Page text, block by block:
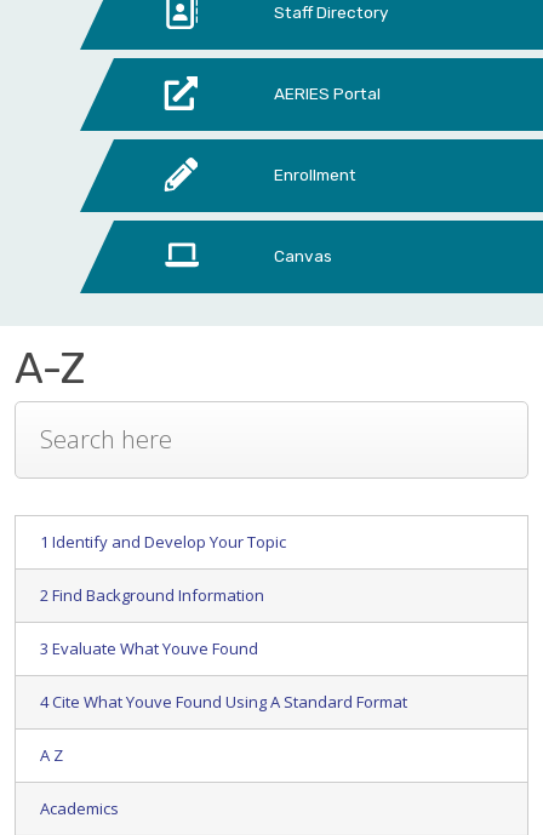
Staff Directory
AERIES Portal
Enrollment
Canvas
A-Z
1 Identify and Develop Your Topic
2 Find Background Information
3 Evaluate What Youve Found
4 Cite What Youve Found Using A Standard Format
A Z
Academics